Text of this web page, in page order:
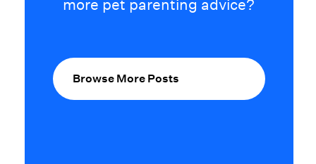
more pet parenting advice?
Browse More Posts